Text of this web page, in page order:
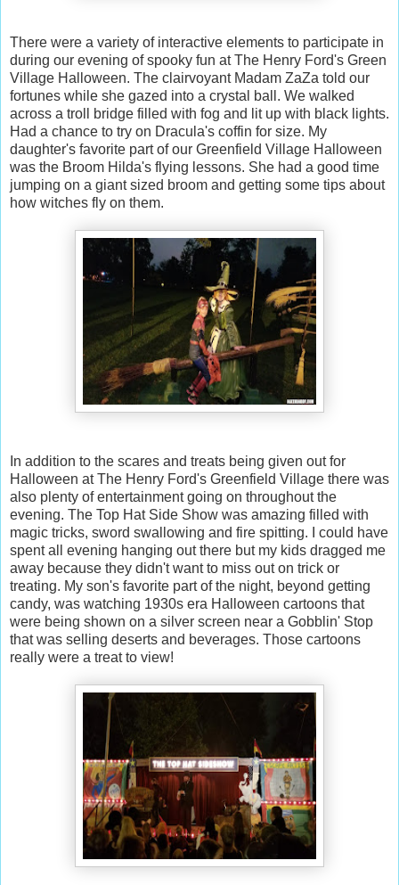
There were a variety of interactive elements to participate in
during our evening of spooky fun at The Henry Ford's Green
Village Halloween. The clairvoyant Madam ZaZa told our
fortunes while she gazed into a crystal ball. We walked
across a troll bridge filled with fog and lit up with black lights.
Had a chance to try on Dracula's coffin for size. My
daughter's favorite part of our Greenfield Village Halloween
was the Broom Hilda's flying lessons. She had a good time
jumping on a giant sized broom and getting some tips about
how witches fly on them.
In addition to the scares and treats being given out for
Halloween at The Henry Ford's Greenfield Village there was
also plenty of entertainment going on throughout the
evening. The Top Hat Side Show was amazing filled with
magic tricks, sword swallowing and fire spitting. I could have
spent all evening hanging out there but my kids dragged me
away because they didn't want to miss out on trick or
treating. My son's favorite part of the night, beyond getting
candy, was watching 1930s era Halloween cartoons that
were being shown on a silver screen near a Gobblin' Stop
that was selling deserts and beverages. Those cartoons
really were a treat to view!